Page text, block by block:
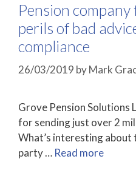
Pension
perils of bad
compliance
26/03/2019 byMark
Grove Pension Solutions
for sending just over 2
What’s interesting about
party … Read more